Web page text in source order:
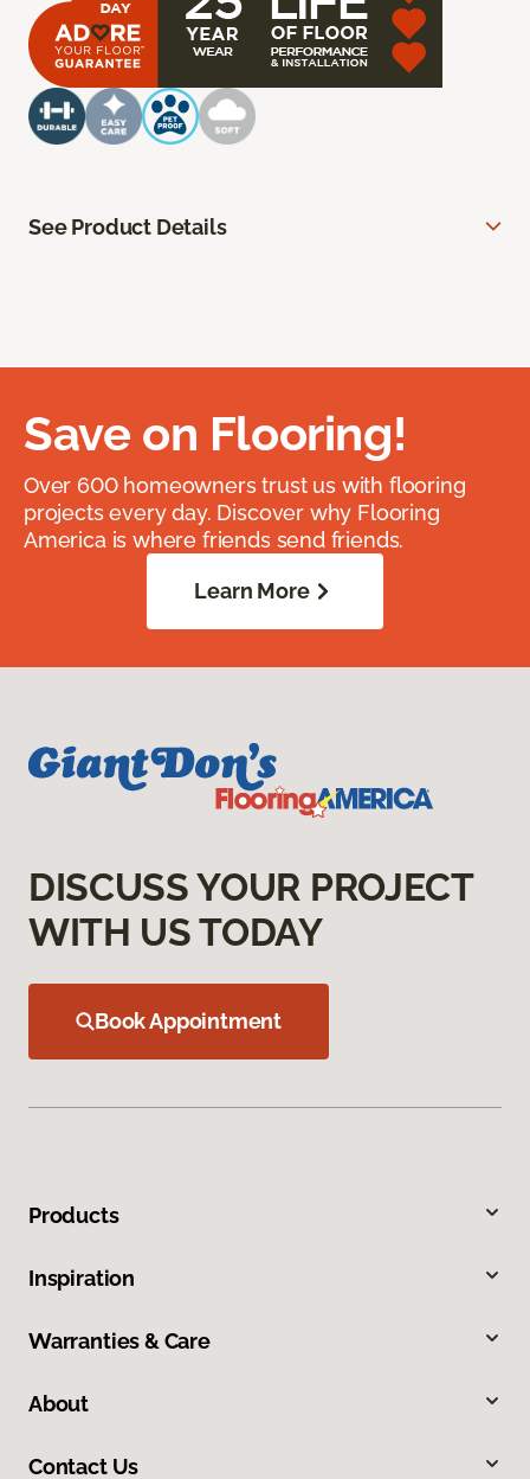
See Product Details
Save on Flooring!
Over 600 homeowners trust us with flooring
projects every day. Discover why Flooring
America is where friends send friends.
Learn More
DISCUSS YOUR PROJECT
WITH US TODAY
Book Appointment
Products
Inspiration
Warranties & Care
About
Contact Us